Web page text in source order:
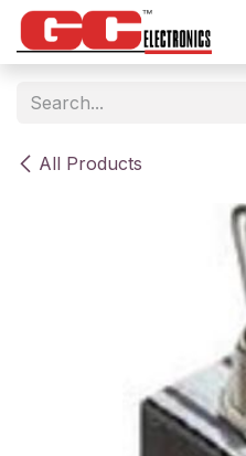
Skip to Content
All Products